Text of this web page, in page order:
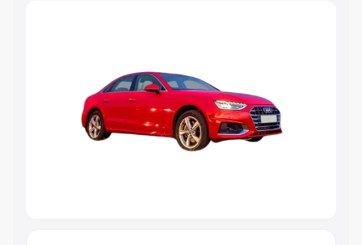
Explore Cars by Price Range
Cars Under 4 Lakhs|Cars Under 5 Lakhs|Cars Under 6
Cars Under 7 Lakhs|Cars Under 8 Lakhs
Under 10 Lakhs|Cars Under 20 Lakhs